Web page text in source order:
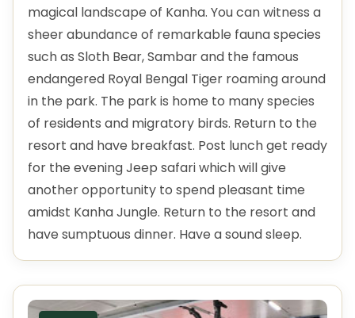
magical landscape of Kanha. You can witness a
sheer abundance of remarkable fauna species
such as Sloth Bear, Sambar and the famous
endangered Royal Bengal Tiger roaming around
in the park. The park is home to many species
of residents and migratory birds. Return to the
resort and have breakfast. Post lunch get ready
for the evening Jeep safari which will give
another opportunity to spend pleasant time
amidst Kanha Jungle. Return to the resort and
have sumptuous dinner. Have a sound sleep.